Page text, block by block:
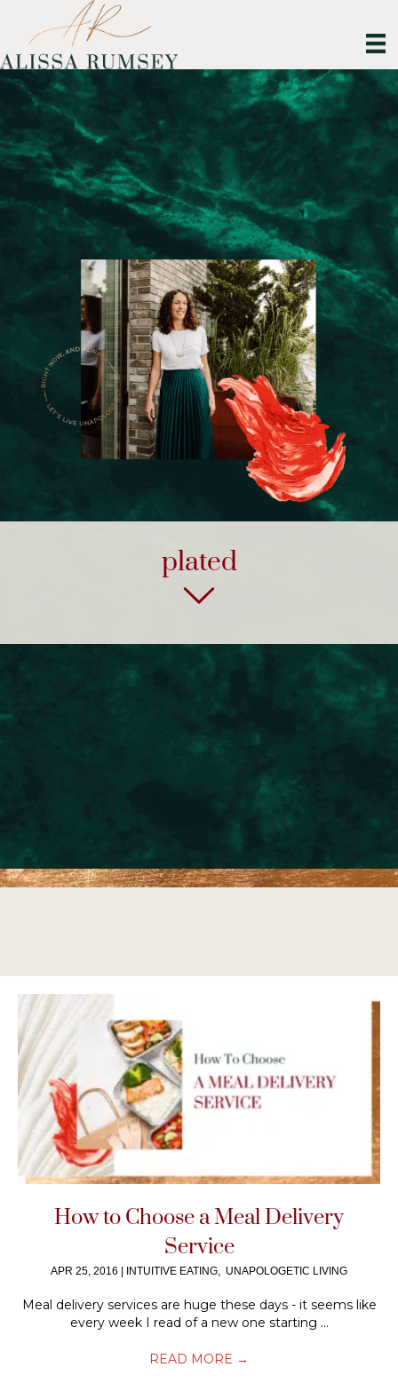
plated
How to Choose a Meal Delivery
Service
APR 25, 2016 INTUITIVE EATING, UNAPOLOGETIC LIVING
Meal delivery services are huge these days - it seems like
every week I read of a new one starting ...
READ MORE →